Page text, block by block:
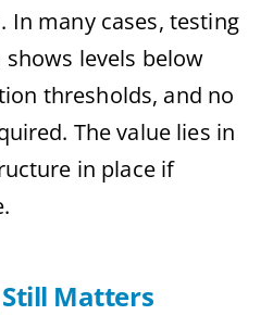
In many cases, testing
levels below
thresholds, and no
The value lies in
in place if
Matters